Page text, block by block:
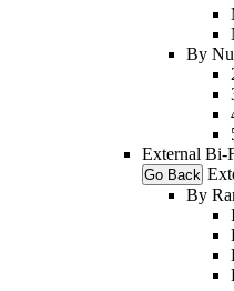
By
External Bi-
Go Back
By